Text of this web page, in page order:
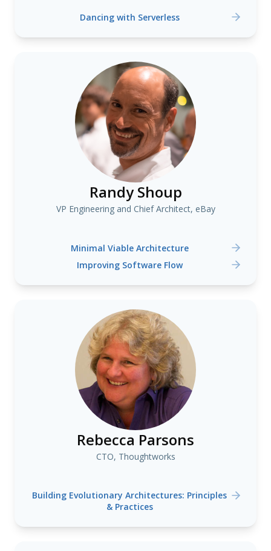
Dancing with Serverless
Randy Shoup
VP Engineering and Chief Architect, eBay
Minimal Viable Architecture
Improving Software Flow
Rebecca Parsons
CTO, Thoughtworks
Building Evolutionary Architectures: Principles
& Practices